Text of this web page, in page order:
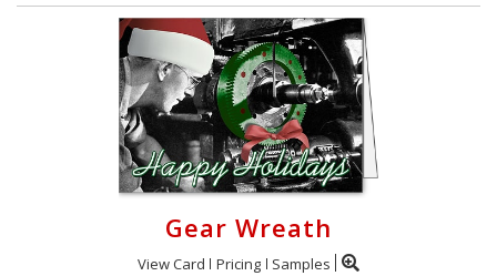
Gear Wreath
View Card Pricing Samples